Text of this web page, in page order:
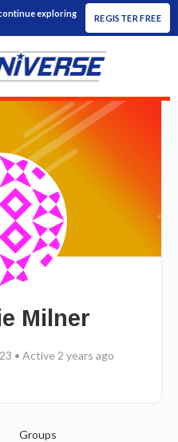
exploring
REGISTER FREE
Milner
• Active 2 years ago
Groups